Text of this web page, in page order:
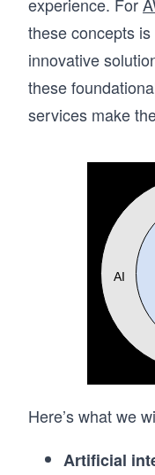
these concepts
innovative
these
services make
Here’s what we
Artificial